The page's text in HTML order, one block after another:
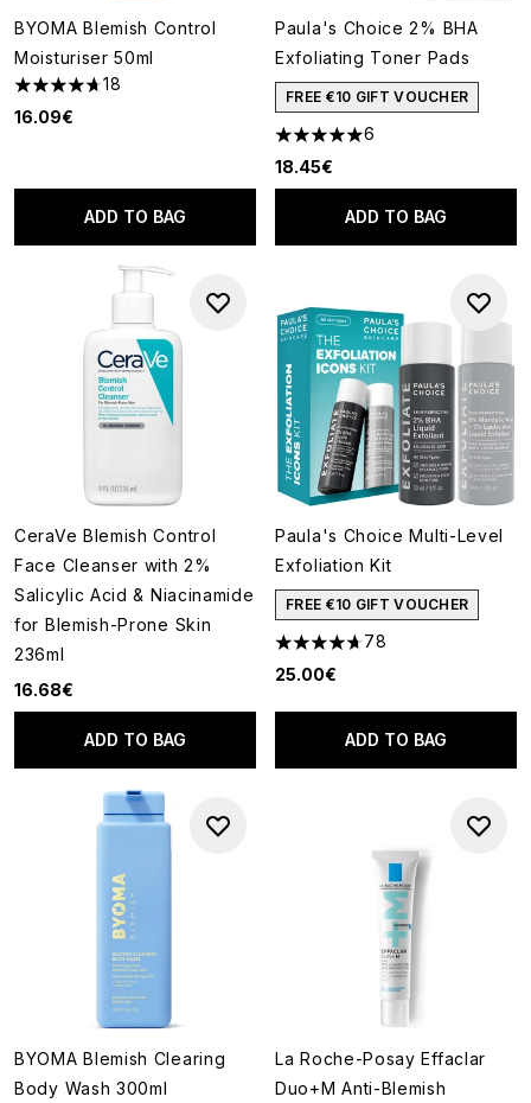
BYOMA Blemish Control
Moisturiser 50ml
4.67 stars out of a maximum of 5
18
16.09€
ADD TO BAG
Paula's Choice 2% BHA
Exfoliating Toner Pads
FREE €10 GIFT VOUCHER
5 stars out of a maximum of 5
6
18.45€
ADD TO BAG
CeraVe Blemish Control
Face Cleanser with 2%
Salicylic Acid & Niacinamide
for Blemish-Prone Skin
236ml
16.68€
ADD TO BAG
Paula's Choice Multi-Level
Exfoliation Kit
FREE €10 GIFT VOUCHER
4.69 stars out of a maximum
78
25.00€
ADD TO BAG
BYOMA Blemish Clearing
Body Wash 300ml
La Roche-Posay Effaclar
Duo+M Anti-Blemish